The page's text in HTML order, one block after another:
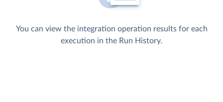
You can view the integration operation results for each
execution in the Run History.